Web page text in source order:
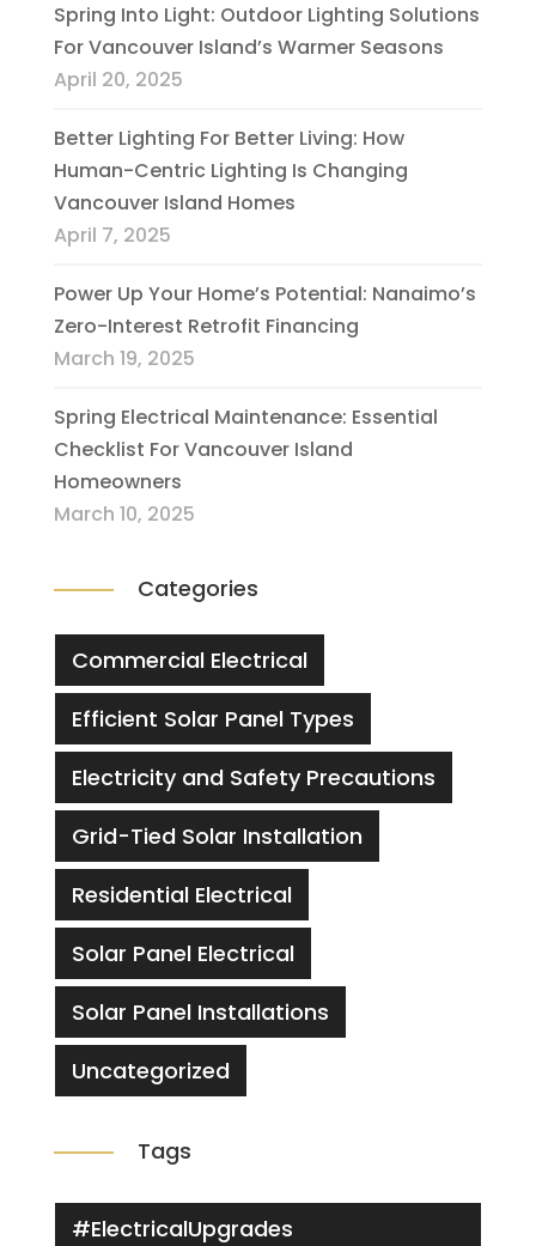
Spring Into Light: Outdoor Lighting Solutions
For Vancouver Island’s Warmer Seasons
April 20, 2025
Better Lighting For Better Living: How
Human-Centric Lighting Is Changing
Vancouver Island Homes
April 7, 2025
Power Up Your Home’s Potential: Nanaimo’s
Zero-Interest Retrofit Financing
March 19, 2025
Spring Electrical Maintenance: Essential
Checklist For Vancouver Island
Homeowners
March 10, 2025
Categories
Commercial Electrical
Efficient Solar Panel Types
Electricity and Safety Precautions
Grid-Tied Solar Installation
Residential Electrical
Solar Panel Electrical
Solar Panel Installations
Uncategorized
Tags
#ElectricalUpgrades